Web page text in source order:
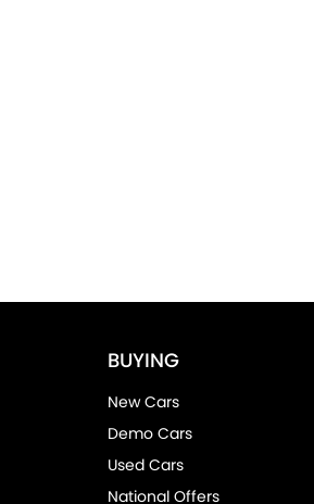
BUYING
New Cars
Demo Cars
Used Cars
National Offers